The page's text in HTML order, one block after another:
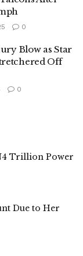
0
Blow as Star
Off
0
Trillion Power
Due to Her